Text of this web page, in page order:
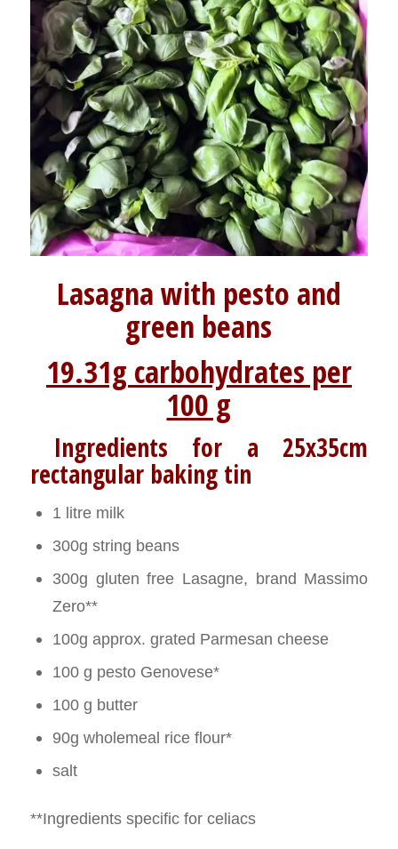
Lasagna with pesto and
green beans
19.31g carbohydrates per
100 g
Ingredients for a 25x35cm
rectangular baking tin
1 litre milk
300g string beans
300g gluten free Lasagne, brand Massimo
Zero**
100g approx. grated Parmesan cheese
100 g pesto Genovese*
100 g butter
90g wholemeal rice flour*
salt
**Ingredients specific for celiacs